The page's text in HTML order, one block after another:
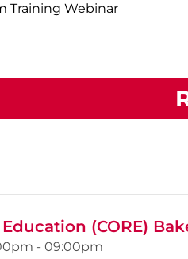
Training Webinar
(CORE)
- 09:00pm